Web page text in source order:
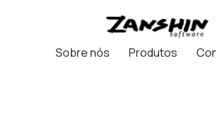
Sobre nós Produtos